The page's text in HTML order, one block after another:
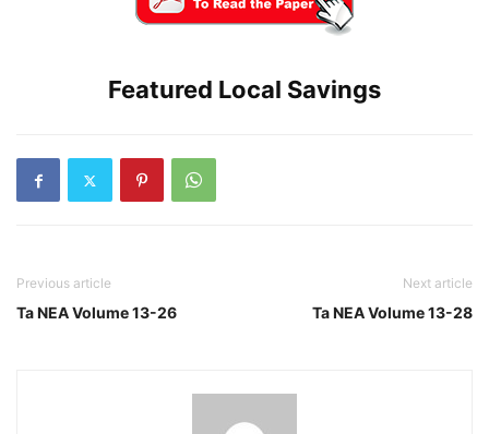
Featured Local Savings
Previous article
Ta NEA Volume 13-26
Next article
Ta NEA Volume 13-28